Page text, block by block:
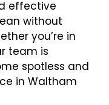
effective
without
you’re in
team is
spotless and
in Waltham